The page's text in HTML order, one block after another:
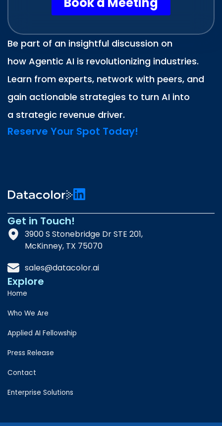
Be part of an insightful discussion on
how Agentic AI is revolutionizing industries.
Learn from experts, network with peers, and
gain actionable strategies to turn AI into
a strategic revenue driver.
Reserve Your Spot Today!
Get in Touch!
3900 S Stonebridge Dr STE 201,
McKinney, TX 75070
sales@datacolor.ai
Explore
Home
Who We Are
Applied AI Fellowship
Press Release
Contact
Enterprise Solutions